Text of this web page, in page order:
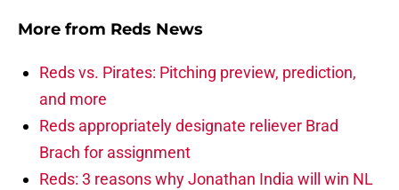
More from Reds News
Reds vs. Pirates: Pitching preview, prediction,
and more
Reds appropriately designate reliever Brad
Brach for assignment
Reds: 3 reasons why Jonathan India will win NL